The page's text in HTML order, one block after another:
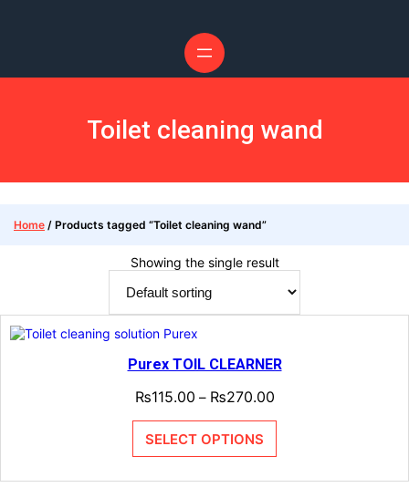
Toilet cleaning wand
Home / Products tagged “Toilet cleaning wand”
Showing the single result
Purex TOIL CLEARNER
₨115.00 – ₨270.00
SELECT OPTIONS